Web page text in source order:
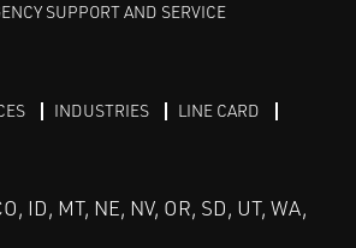
SUPPORT AND SERVICE
INDUSTRIES
LINE CARD
ID, MT, NE, NV, OR, SD, UT, WA,